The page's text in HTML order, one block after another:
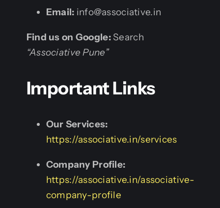
Email: info@associative.in
Find us on Google:Search
“Associative Pune”
Important Links
Our Services:
https://associative.in/services
Company Profile:
https://associative.in/associative-
company-profile